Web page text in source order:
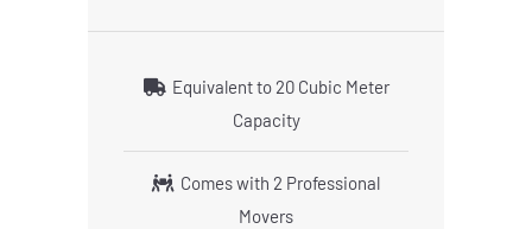
Equivalent to 20 Cubic Meter
Capacity
Comes with 2 Professional
Movers